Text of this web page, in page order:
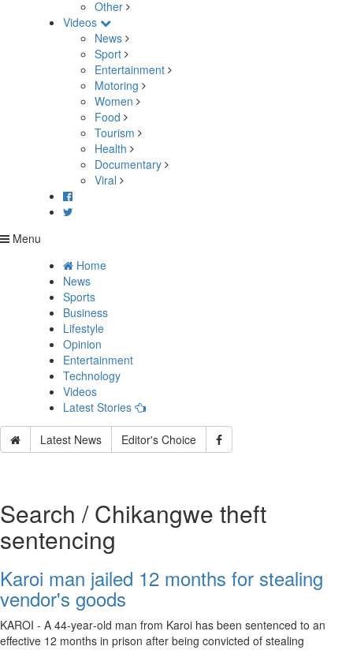
Other
Videos
News
Sport
Entertainment
Motoring
Women
Food
Tourism
Health
Documentary
Viral
Menu
Home
News
Sports
Business
Lifestyle
Opinion
Entertainment
Technology
Videos
Latest Stories
Latest News Editor's Choice
Search / Chikangwe theft
sentencing
Karoi man jailed 12 months for stealing
vendor's goods
KAROI - A 44‑year‑old man from Karoi has been sentenced to an
effective 12 months in prison after being convicted of stealing